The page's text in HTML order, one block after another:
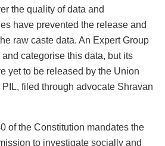
the quality of data and
have prevented the release and
raw caste data. An Expert Group
categorise this data, but its
yet to be released by the Union
PIL, filed through advocate Shravan
of the Constitution mandates the
to investigate socially and